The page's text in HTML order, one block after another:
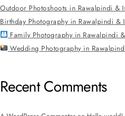
Outdoor Photoshoots in Rawalpindi &
Birthday Photography in Rawalpindi &
Family Photography in Rawalpindi
Wedding Photography in
Recent Comments